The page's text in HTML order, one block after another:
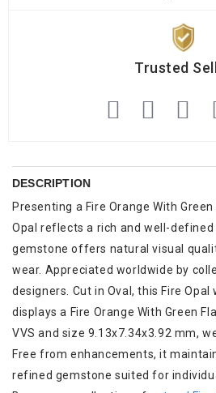
Trusted
DESCRIPTION
Presenting a Fire Orange With
Opal reflects a rich and well-defined
gemstone offers natural visual
wear. Appreciated worldwide by
designers. Cut in Oval, this Fire
displays a Fire Orange With Green
VVS and size 9.13x7.34x3.92 mm,
Free from enhancements, it
refined gemstone suited for